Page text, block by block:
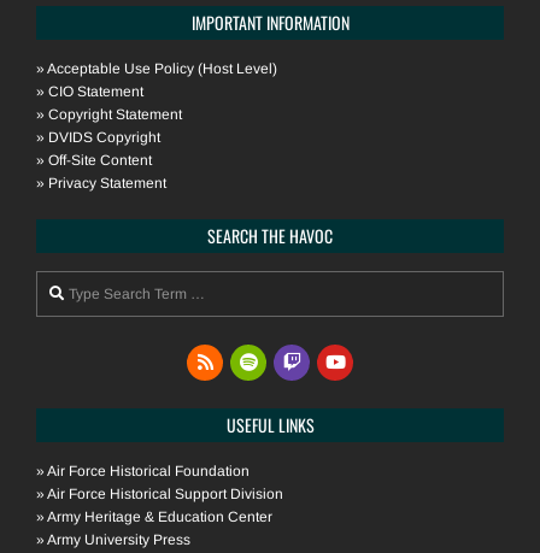
IMPORTANT INFORMATION
» Acceptable Use Policy (Host Level)
» CIO Statement
» Copyright Statement
» DVIDS Copyright
» Off-Site Content
» Privacy Statement
SEARCH THE HAVOC
USEFUL LINKS
» Air Force Historical Foundation
» Air Force Historical Support Division
» Army Heritage & Education Center
» Army University Press